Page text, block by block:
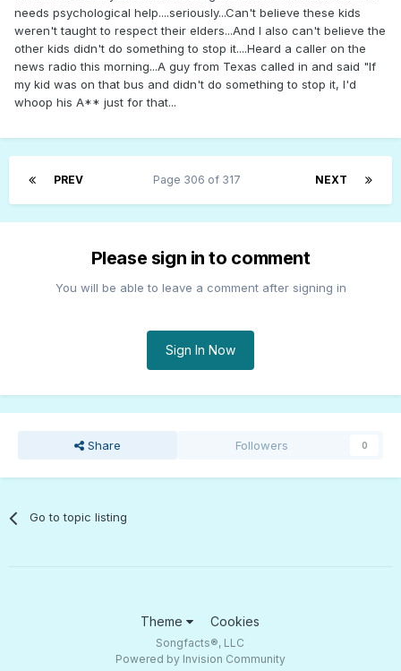
needs psychological help....seriously...Can't believe these kids
weren't taught to respect their elders...And I also can't believe the
other kids didn't do something to stop it....Heard a caller on the
news radio this morning...A guy from Texas called in and said "If
my kid was on that bus and didn't do something to stop it, I'd
whoop his A** just for that...
PREV NEXT
Page 306 of 317
Please sign in to comment
You will be able to leave a comment after signing in
Sign In Now
Share Followers 0
Go to topic listing
Theme Cookies
Songfacts®, LLC
Powered by Invision Community